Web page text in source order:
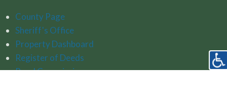
County Page
Sheriff's Office
Property Dashboard
Register of Deeds
Road Commission